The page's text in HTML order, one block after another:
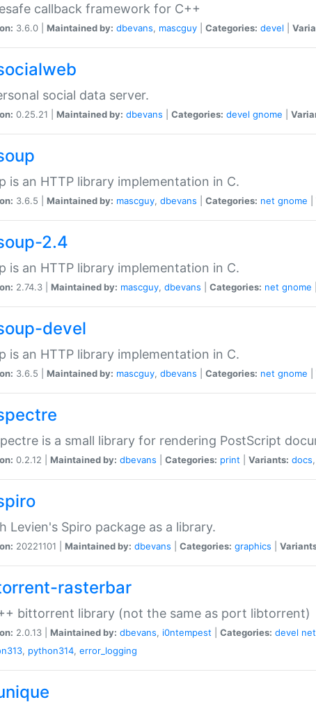
callback framework for C++
3.6.0 | Maintained by: dbevans, mascguy Categories: devel
social data server.
0.25.21 | Maintained by: dbevans Categories: devel gnome
is an HTTP library implementation in C.
3.6.5 | Maintained by: mascguy, dbevans Categories: net gnome
2.4
is an HTTP library implementation in C.
2.74.3 | Maintained by: mascguy, dbevans Categories: net gnome
devel
is an HTTP library implementation in C.
3.6.5 | Maintained by: mascguy, dbevans Categories: net gnome
is a small library for rendering PostScript
0.2.12 | Maintained by: dbevans Categories: print Variants: docs,
Levien's Spiro package as a library.
20221101 | Maintained by: dbevans Categories: graphics
rasterbar
bittorrent library (not the same as port libtorrent)
2.0.13 | Maintained by: dbevans, i0ntempest Categories: devel net
, python314, error_logging